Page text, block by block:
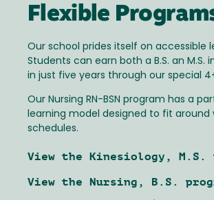
Flexible
Our school prides itself on accessible
Students can earn both a B.S. an M.S.
in just five years through our special
Our Nursing RN-BSN program has a
learning model designed to fit around
schedules.
View the Kinesiology, M.S.
View the Nursing, B.S.